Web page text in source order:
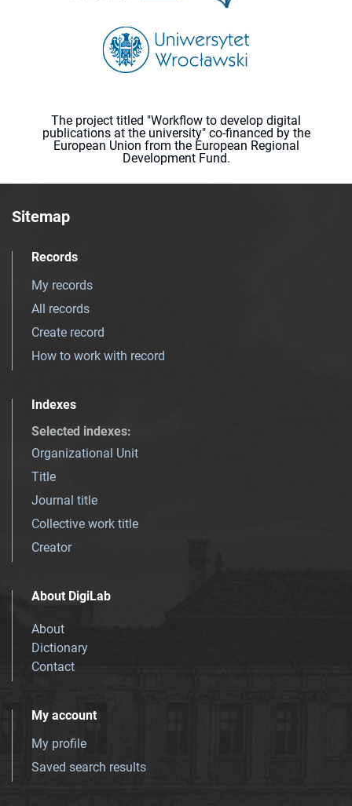
The project titled "Workflow to develop digital
publications at the university" co-financed by the
European Union from the European Regional
Development Fund.
Sitemap
Records
My records
All records
Create record
How to work with record
Indexes
Selected indexes:
Organizational Unit
Title
Journal title
Collective work title
Creator
About DigiLab
About
Dictionary
Contact
My account
My profile
Saved search results